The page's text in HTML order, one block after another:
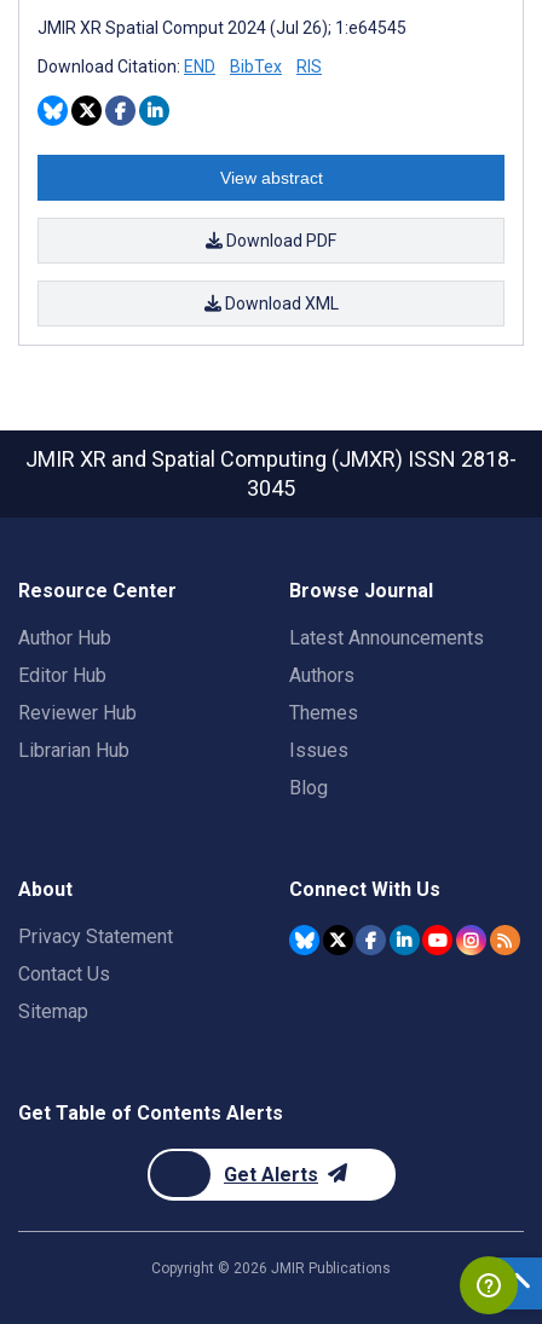
JMIR XR Spatial Comput 2024 (Jul 26); 1:e64545
Download Citation: END BibTex RIS
View abstract
Download PDF
Download XML
JMIR XR and Spatial Computing (JMXR) ISSN 2818-
3045
Resource Center
Author Hub
Editor Hub
Reviewer Hub
Librarian Hub
Browse Journal
Latest Announcements
Authors
Themes
Issues
Blog
About
Privacy Statement
Contact Us
Sitemap
Connect With Us
Get Table of Contents Alerts
Get Alerts
Copyright © 2026 JMIR Publications